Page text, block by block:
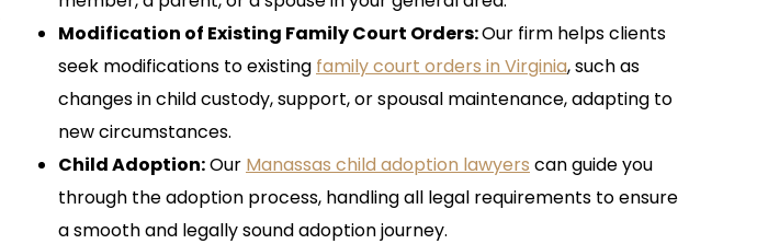
Modification of Existing Family Court Orders:Our firm helps clients
seek modifications to existing family court orders in Virginia, such as
changes in child custody, support, or spousal maintenance, adapting to
new circumstances.
Child Adoption:Our Manassas child adoption lawyers can guide you
through the adoption process, handling all legal requirements to ensure
a smooth and legally sound adoption journey.